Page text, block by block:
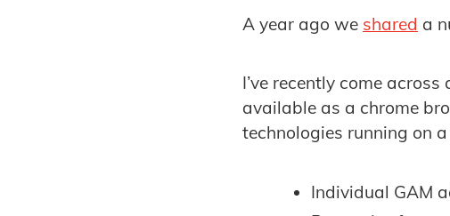
A year ago we shared a
I’ve recently come
available as a chrome
technologies running on
Individual GAM